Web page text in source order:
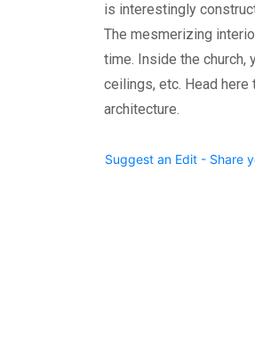
is interestingly
The mesmerizing
time. Inside the church,
ceilings, etc. Head
architecture.
Suggest an Edit - Share